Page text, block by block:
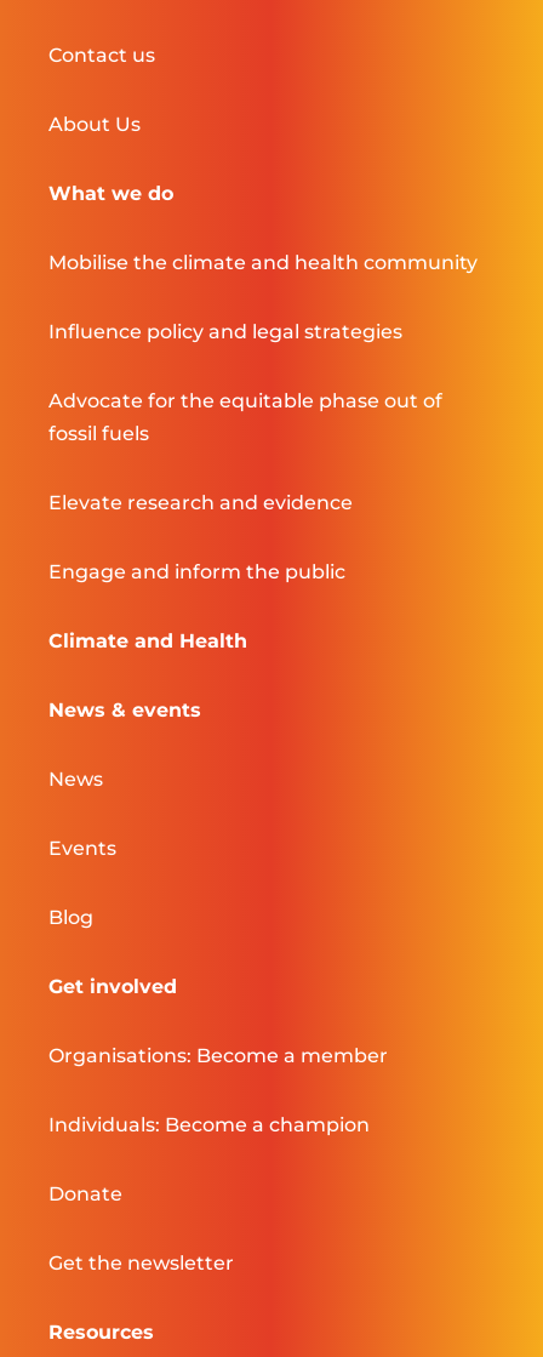
Contact us
About Us
What we do
Mobilise the climate and health community
Influence policy and legal strategies
Advocate for the equitable phase out of
fossil fuels
Elevate research and evidence
Engage and inform the public
Climate and Health
News & events
News
Events
Blog
Get involved
Organisations: Become a member
Individuals: Become a champion
Donate
Get the newsletter
Resources